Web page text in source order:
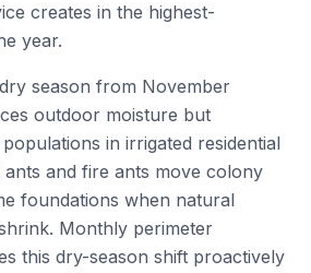
creates in the highest-
year.
season from November
outdoor moisture but
in irrigated residential
ants and fire ants move colony
foundations when natural
Monthly perimeter
this dry-season shift proactively